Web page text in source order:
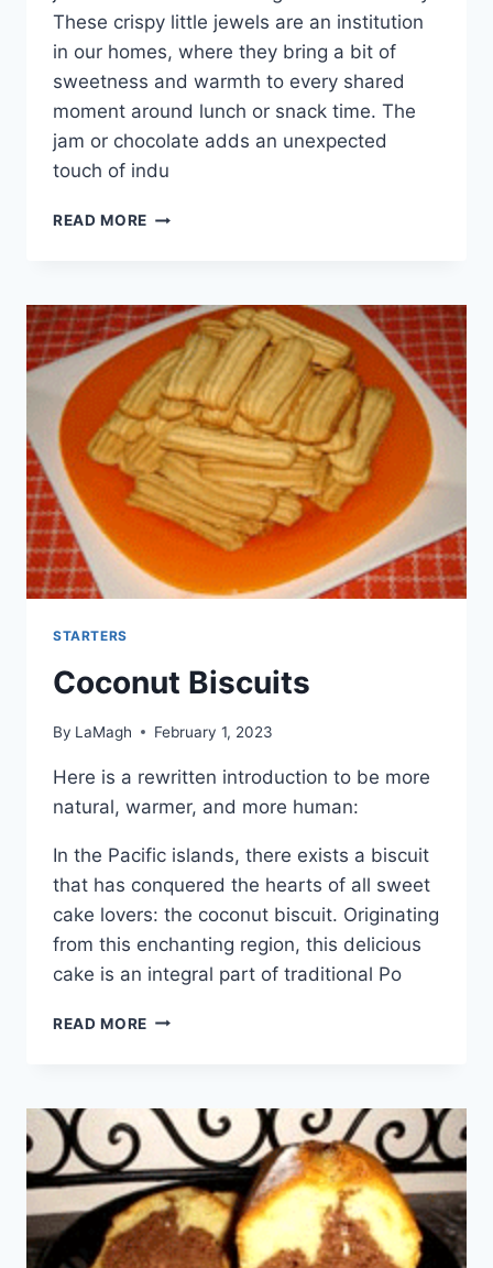
These crispy little jewels are an institution
in our homes, where they bring a bit of
sweetness and warmth to every shared
moment around lunch or snack time. The
jam or chocolate adds an unexpected
touch of indu
READ MORE BISCUITS
CHOCOLATE
STARTERS
Coconut Biscuits
By LaMagh February 1, 2023
Here is a rewritten introduction to be more
natural, warmer, and more human:
In the Pacific islands, there exists a biscuit
that has conquered the hearts of all sweet
cake lovers: the coconut biscuit. Originating
from this enchanting region, this delicious
cake is an integral part of traditional Po
READ MORE COCONUT